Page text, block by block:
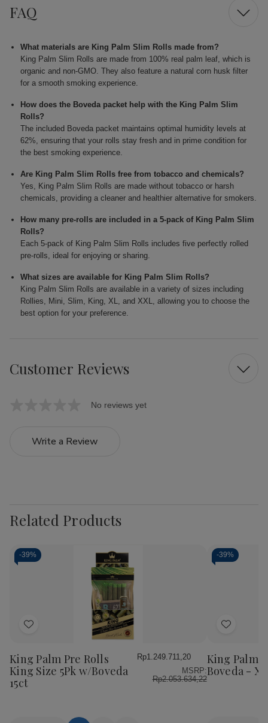
FAQ
What materials are King Palm Slim Rolls made from?
King Palm Slim Rolls are made from 100% real palm leaf, which is
organic and non-GMO. They also feature a natural corn husk filter
for a smooth smoking experience.
How does the Boveda packet help with the King Palm Slim
Rolls?
The included Boveda packet maintains optimal humidity levels at
62%, ensuring that your rolls stay fresh and in prime condition for
the best smoking experience.
Are King Palm Slim Rolls free from tobacco and chemicals?
Yes, King Palm Slim Rolls are made without tobacco or harsh
chemicals, providing a cleaner and healthier alternative for smokers.
How many pre-rolls are included in a 5-pack of King Palm Slim
Rolls?
Each 5-pack of King Palm Slim Rolls includes five perfectly rolled
pre-rolls, ideal for enjoying or sharing.
What sizes are available for King Palm Slim Rolls?
King Palm Slim Rolls are available in a variety of sizes including
Rollies, Mini, Slim, King, XL, and XXL, allowing you to choose the
best option for your preference.
Customer Reviews
No reviews yet
Write a Review
Related Products
-39%
Add
Wish
List
King Palm Pre Rolls
King Size 5Pk w/Boveda
15ct
Rp1.249.711,20
MSRP:
Rp2.053.634,22
-39%
Add
Wish
List
King Palm
Boveda -